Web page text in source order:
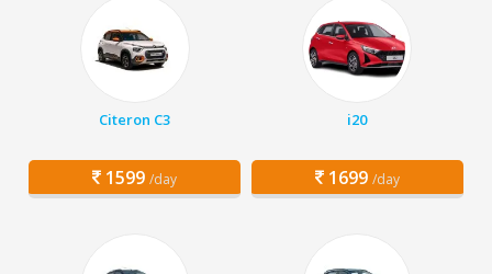
Citeron C3
1599 /day
i20
1699 /day